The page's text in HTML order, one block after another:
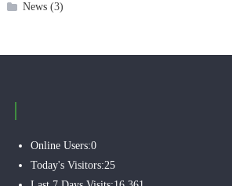
News(3)
Online Users:0
Today's Visitors:25